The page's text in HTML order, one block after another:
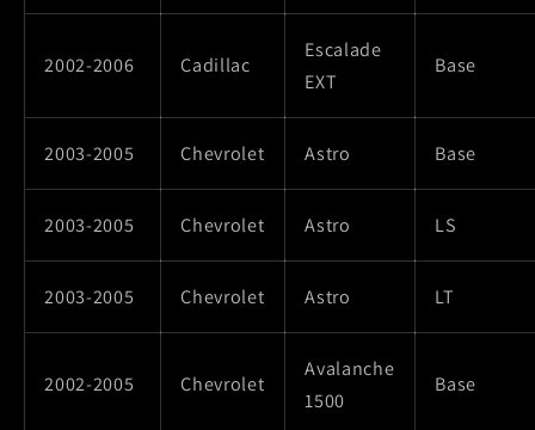
2002-2006 Cadillac
Escalade
EXT
Base
2003-2005 Chevrolet Astro Base
2003-2005 Chevrolet Astro LS
2003-2005 Chevrolet Astro LT
2002-2005 Chevrolet
Avalanche
1500
Base